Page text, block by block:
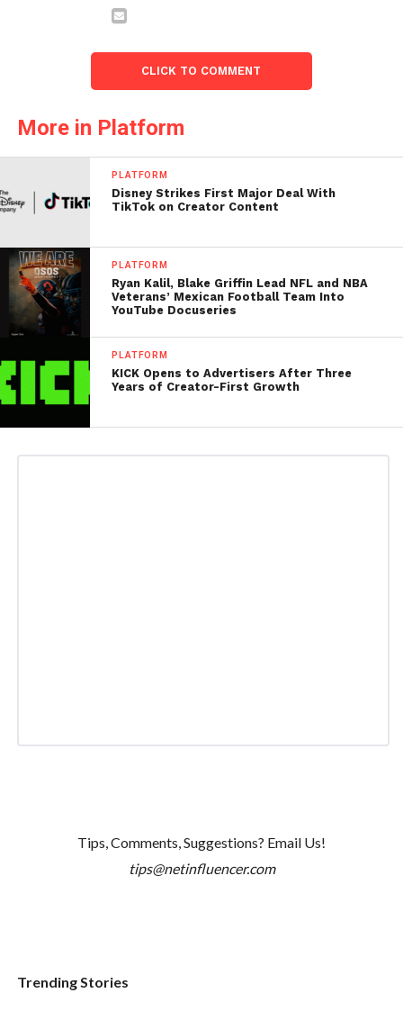
CLICK TO COMMENT
More in Platform
PLATFORM
Disney Strikes First Major Deal With
TikTok on Creator Content
PLATFORM
Ryan Kalil, Blake Griffin Lead NFL and NBA
Veterans’ Mexican Football Team Into
YouTube Docuseries
PLATFORM
KICK Opens to Advertisers After Three
Years of Creator-First Growth
Tips, Comments, Suggestions? Email Us!
tips@netinfluencer.com
Trending Stories